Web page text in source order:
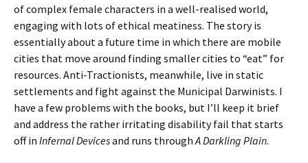
of complex female characters in a well-realised world,
engaging with lots of ethical meatiness. The story is
essentially about a future time in which there are mobile
cities that move around finding smaller cities to “eat” for
resources. Anti-Tractionists, meanwhile, live in static
settlements and fight against the Municipal Darwinists. I
have a few problems with the books, but I’ll keep it brief
and address the rather irritating disability fail that starts
off in Infernal Devicesand runs throughA Darkling Plain.